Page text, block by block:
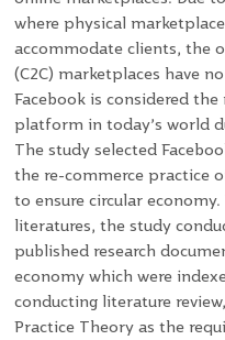
where physical
accommodate clients, the
(C2C) marketplaces have
Facebook is considered
platform in today’s world
The study selected
the re-commerce practice
to ensure circular
literatures, the study
published research
economy which were
conducting literature
Practice Theory as the